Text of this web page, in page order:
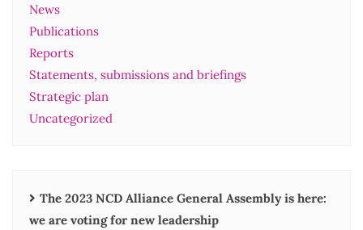
News
Publications
Reports
Statements, submissions and briefings
Strategic plan
Uncategorized
The 2023 NCD Alliance General Assembly is here:
we are voting for new leadership